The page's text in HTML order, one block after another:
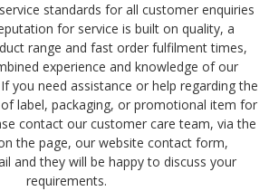
standards for all customer enquiries
for service is built on quality, a
range and fast order fulfilment times,
experience and knowledge of our
you need assistance or help regarding the
label, packaging, or promotional item for
contact our customer care team, via the
the page, our website contact form,
and they will be happy to discuss your
requirements.